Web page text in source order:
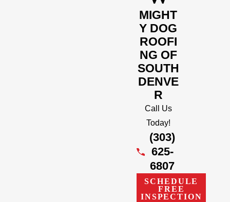
MIGHT
Y DOG
ROOFI
NG OF
SOUTH
DENVE
R
Call Us
Today!
(303)
625-
6807
SCHEDULE
FREE
INSPECTION